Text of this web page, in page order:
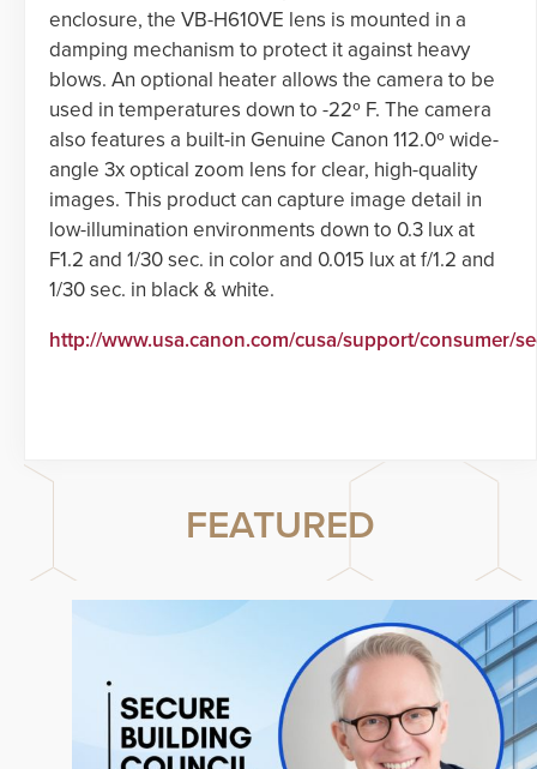
enclosure, the VB-H610VE lens is mounted in a
damping mechanism to protect it against heavy
blows. An optional heater allows the camera to be
used in temperatures down to -22º F. The camera
also features a built-in Genuine Canon 112.0º wide-
angle 3x optical zoom lens for clear, high-quality
images. This product can capture image detail in
low-illumination environments down to 0.3 lux at
F1.2 and 1/30 sec. in color and 0.015 lux at f/1.2 and
1/30 sec. in black & white.
http://www.usa.canon.com/cusa/support/consumer/
FEATURED